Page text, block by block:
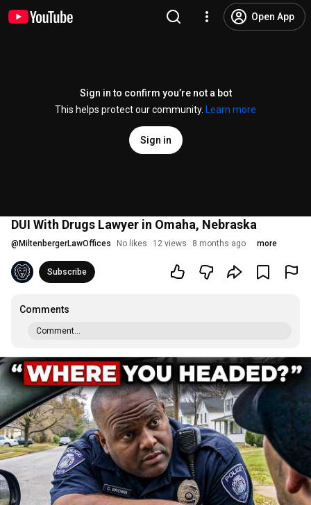
Open App
Sign in to confirm you’re not a bot
This helps protect our community.
Learn more
Sign in
DUI With Drugs Lawyer in Omaha, Nebraska
@ MiltenbergerLawOffices No likes 12 views 8 months ago more
Subscribe
Comments
Comment...